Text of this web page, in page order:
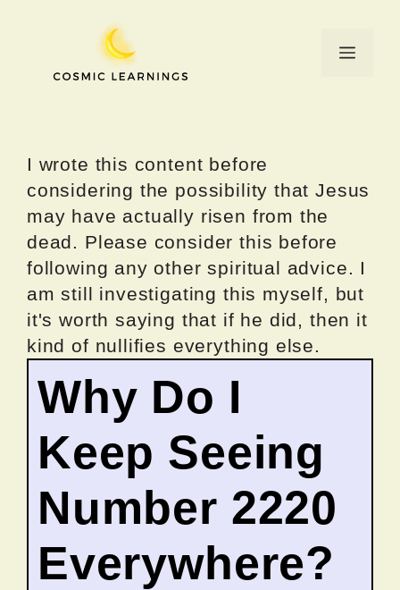
Menu
I wrote this content before
considering the possibility that Jesus
may have actually risen from the
dead. Please consider this before
following any other spiritual advice. I
am still investigating this myself, but
it's worth saying that if he did, then it
kind of nullifies everything else.
Why Do I
Keep Seeing
Number 2220
Everywhere?